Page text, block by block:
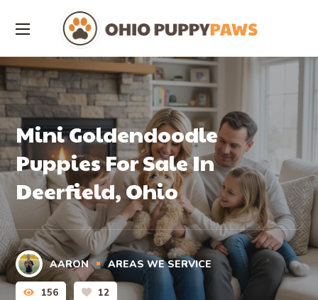
Mini Goldendoodle
Puppies For Sale In
Deerfield, Ohio
AARON AREAS WE SERVICE
156 12